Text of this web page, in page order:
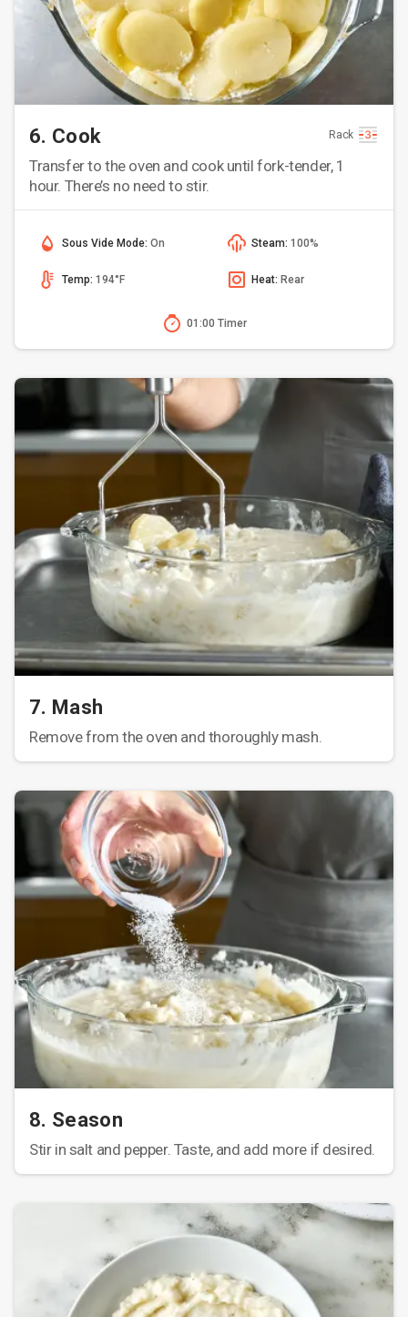
6. Cook Rack
Transfer to the oven and cook until fork-tender, 1
hour. There’s no need to stir.
Sous Vide Mode: On Steam: 100%
Temp: 194°F Heat: Rear
01:00 Timer
7. Mash
Remove from the oven and thoroughly mash.
8. Season
Stir in salt and pepper. Taste, and add more if desired.